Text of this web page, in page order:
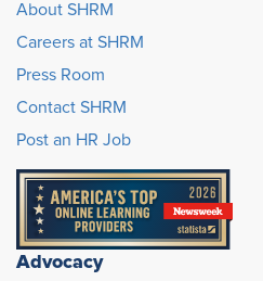
About SHRM
Careers at SHRM
Press Room
Contact SHRM
Post an HR Job
Advocacy